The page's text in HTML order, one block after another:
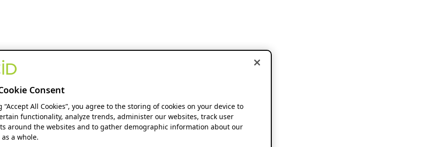
Consent
“Accept All Cookies”, you agree to the storing of cookies on your device to
functionality, analyze trends, administer our websites, track user
around the websites and to gather demographic information about our
a whole.